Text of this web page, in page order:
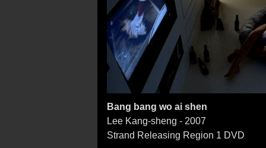
Bang bang wo ai shen
Lee Kang-sheng - 2007
Strand Releasing Region 1 DVD